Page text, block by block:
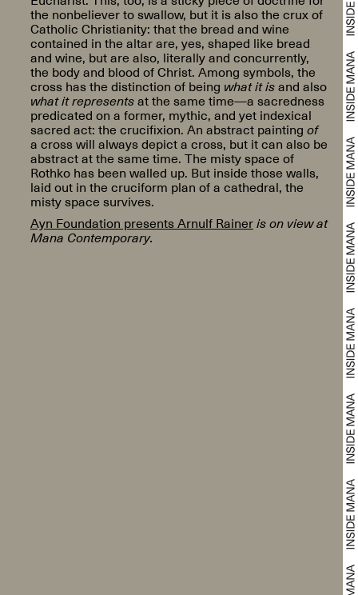
the nonbeliever to swallow, but it is also the crux of
Catholic Christianity: that the bread and wine
contained in the altar are, yes, shaped like bread
and wine, but are also, literally and concurrently,
the body and blood of Christ. Among symbols, the
cross has the distinction of being what it isand also
what it representsat the same time—a sacredness
predicated on a former, mythic, and yet indexical
sacred act: the crucifixion. An abstract painting of
a cross will always depict a cross, but it can also be
abstract at the same time. The misty space of
Rothko has been walled up. But inside those walls,
laid out in the cruciform plan of a cathedral, the
misty space survives.
Ayn Foundation presents Arnulf Raineris on view at
Mana Contemporary.